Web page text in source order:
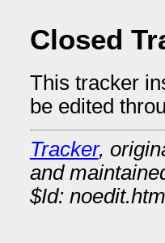
Closed
This tracker
be edited
Tracker,
and
$Id: